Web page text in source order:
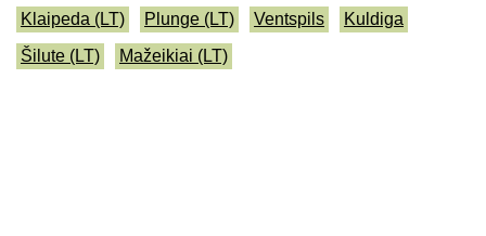
Klaipeda (LT)
Plunge (LT) Ventspils
Kuldiga
Šilute (LT)
Mažeikiai (LT)